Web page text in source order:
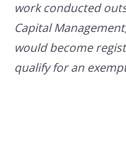
work conducted
Capital
would become
qualify for an